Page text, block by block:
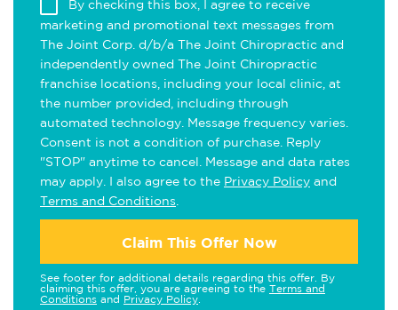
By checking this box, I agree to receive
marketing and promotional text messages from
The Joint Corp. d/b/a The Joint Chiropractic and
independently owned The Joint Chiropractic
franchise locations, including your local clinic, at
the number provided, including through
automated technology. Message frequency varies.
Consent is not a condition of purchase. Reply
"STOP" anytime to cancel. Message and data rates
may apply. I also agree to the Privacy Policy and
Terms and Conditions
Claim This Offer Now
See footer for additional details regarding this offer. By
claiming this offer, you are agreeing to the Terms and
Conditions and Privacy Policy